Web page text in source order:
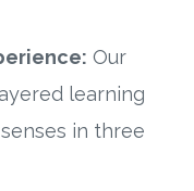
Our
learning
in three